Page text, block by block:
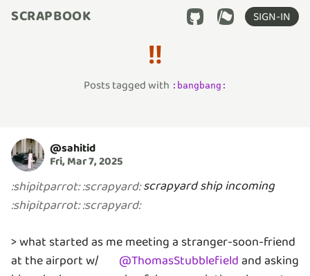
SCRAPBOOK SIGN-IN
‼️
Posts tagged with : bangbang :
@sahitid
Fri, Mar 7, 2025
:shipitparrot::scrapyard:scrapyard ship incoming
:shipitparrot::scrapyard:
> what started as me meeting a stranger-soon-friend
at the airport w/
@ThomasStubblefieldand asking